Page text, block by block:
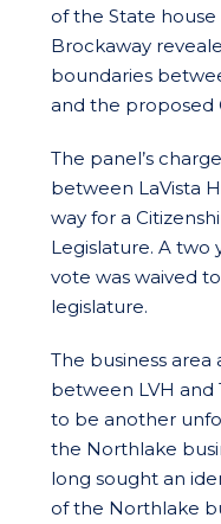
of the State
Brockaway
boundaries
and the proposed
The panel’s
between LaVista
way for a
Legislature. A
vote was waived
legislature.
The business
between LVH and
to be another
the Northlake
long sought an
of the Northlake